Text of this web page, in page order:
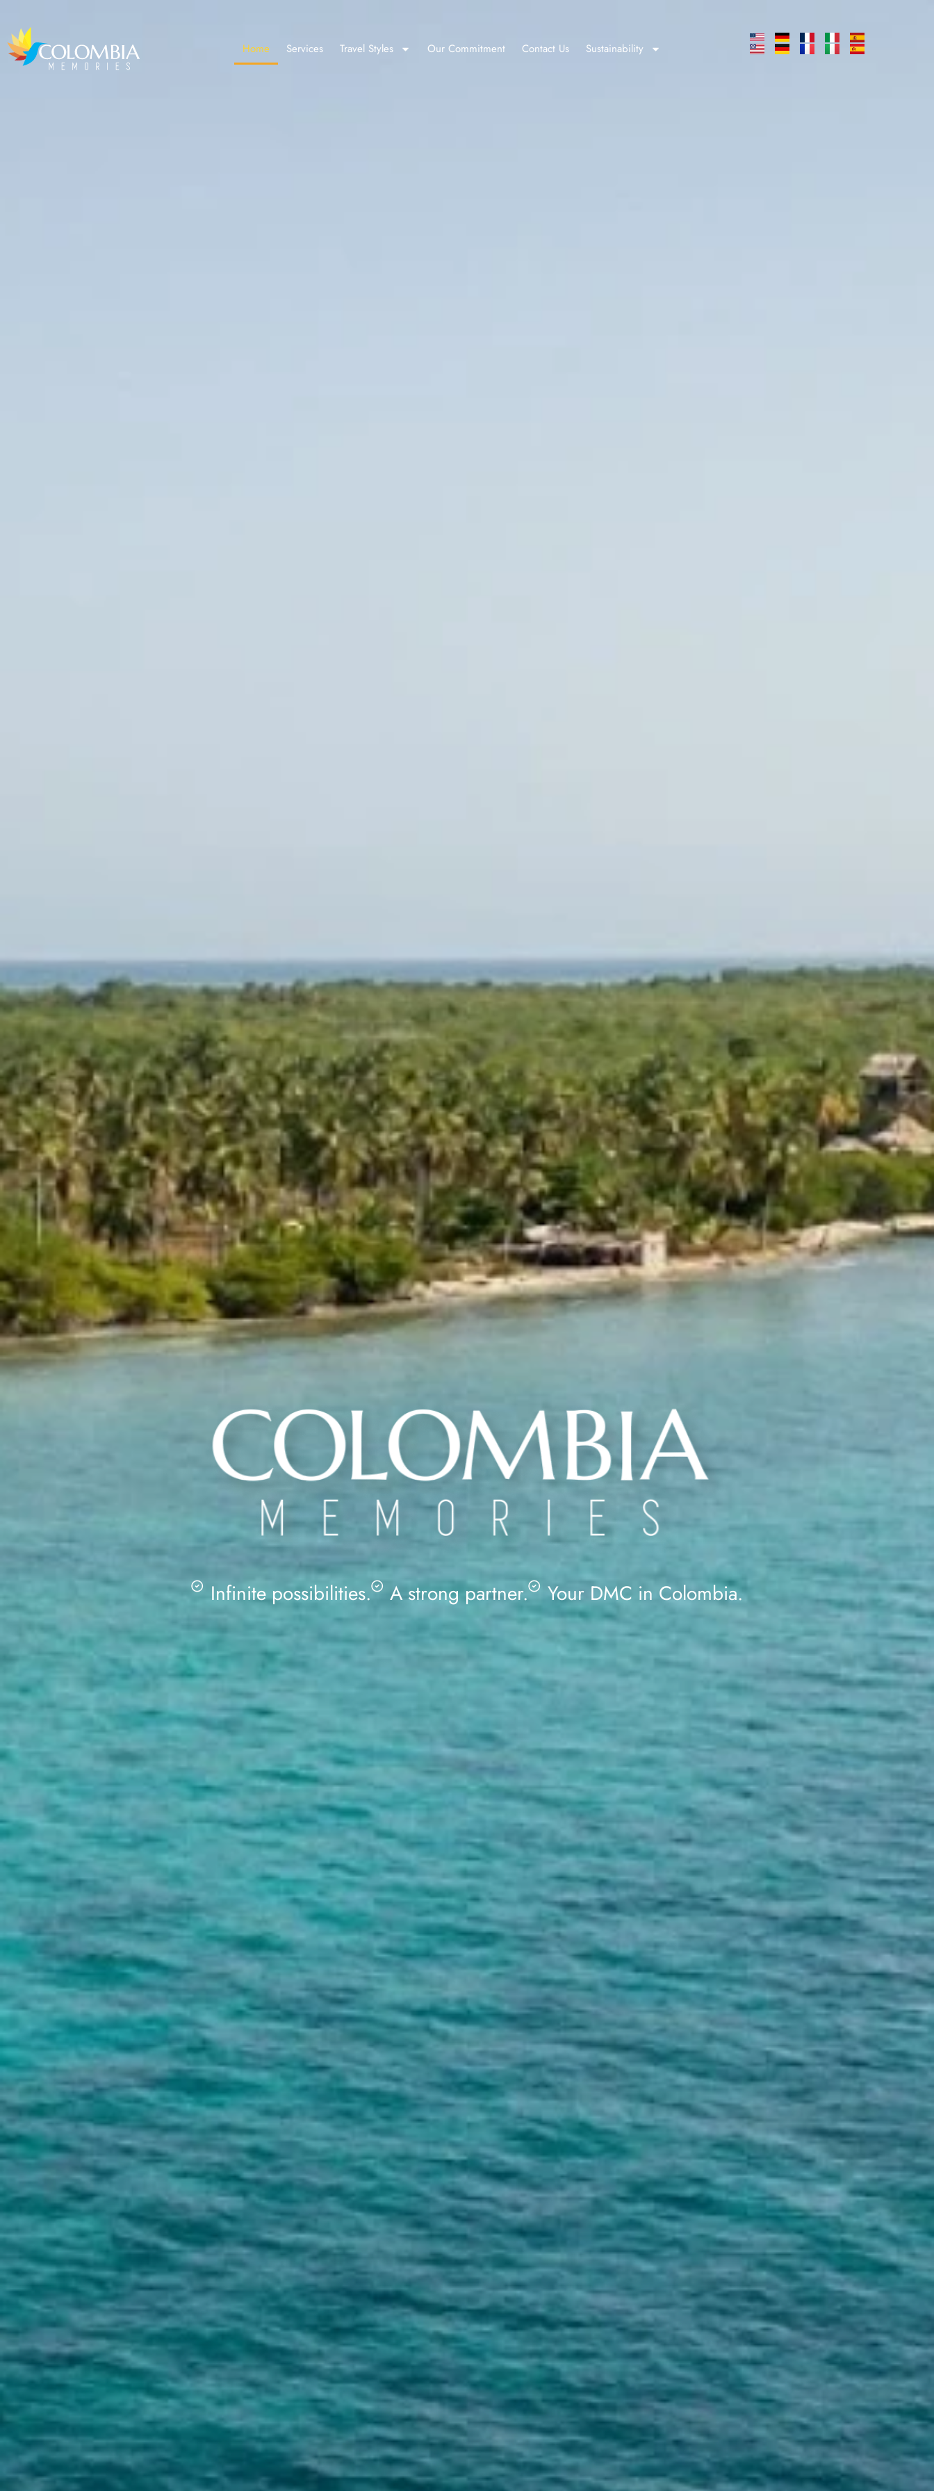
Home Services Travel Styles Our Commitment Contact Us Sustainability
Infinite possibilities. A strong partner. Your DMC in Colombia.